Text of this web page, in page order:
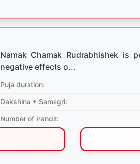
Namak Chamak Rudrabhishek
negative effects o...
Puja duration:
Dakshina + Samagri:
Number of Pandit: